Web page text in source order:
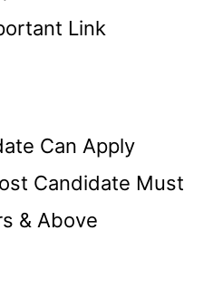
Link
Can Apply
Candidate Must
& Above